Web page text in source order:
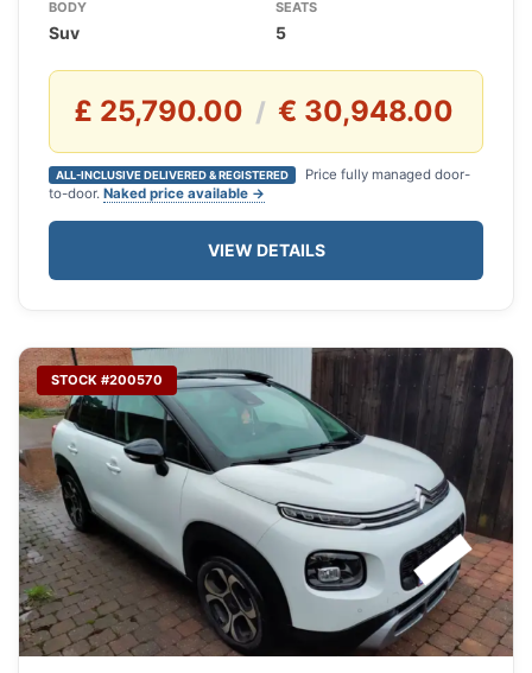
BODY
Suv
SEATS
5
£ 25,790.00 / € 30,948.00
ALL-INCLUSIVE DELIVERED & REGISTERED
Price fully managed door-
to-door. Naked price available →
VIEW DETAILS
STOCK #200570